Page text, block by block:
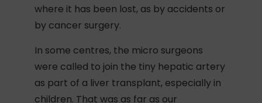
where it has been lost, as by accidents or
by cancer surgery.
In some centres, the micro surgeons
were called to join the tiny hepatic artery
as part of a liver transplant, especially in
children. That was as far as our